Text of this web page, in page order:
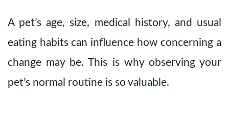
A pet’s age, size, medical history, and usual
eating habits can influence how concerning a
change may be. This is why observing your
pet’s normal routine is so valuable.